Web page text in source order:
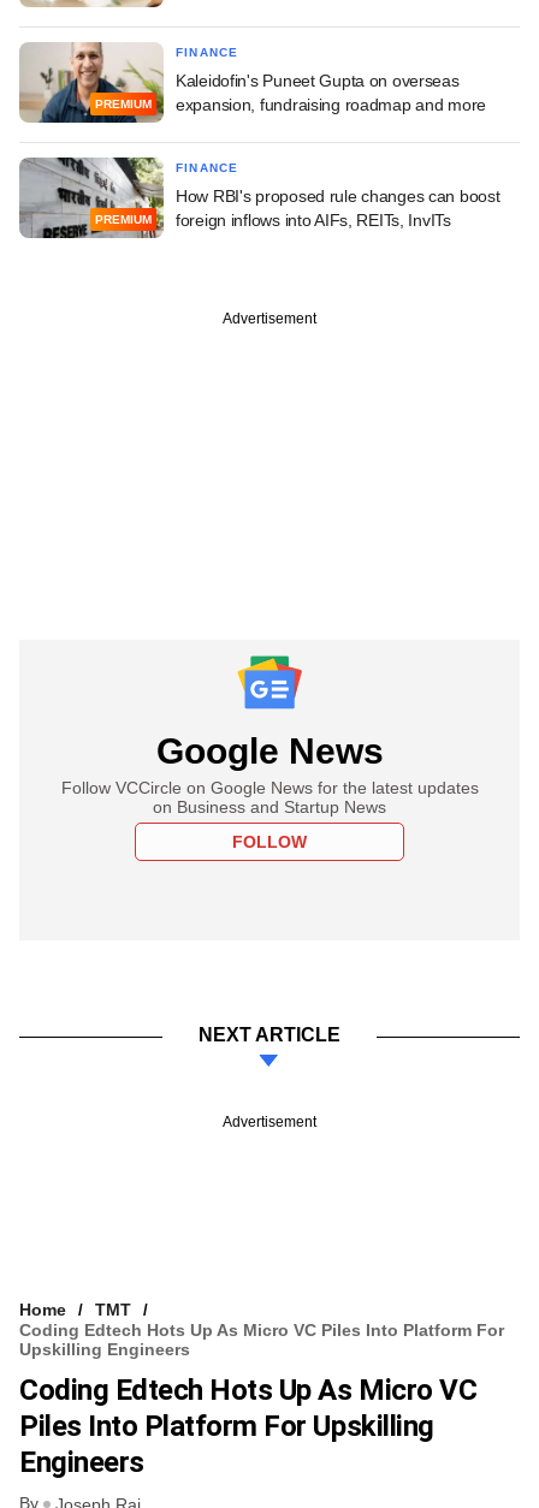
PREMIUM
FINANCE
Kaleidofin's Puneet Gupta on overseas
expansion, fundraising roadmap and more
PREMIUM
FINANCE
How RBI's proposed rule changes can boost
foreign inflows into AIFs, REITs, InvITs
Advertisement
Google News
Follow VCCircle on Google News for the latest updates
on Business and Startup News
FOLLOW
NEXT ARTICLE
Advertisement
Home
TMT
Coding Edtech Hots Up As Micro VC Piles Into Platform For
Upskilling Engineers
Coding Edtech Hots Up As Micro VC
Piles Into Platform For Upskilling
Engineers
By